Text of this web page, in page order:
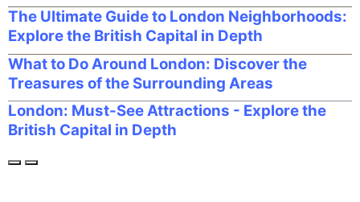
The Ultimate Guide to London Neighborhoods:
Explore the British Capital in Depth
What to Do Around London: Discover the
Treasures of the Surrounding Areas
London: Must-See Attractions - Explore the
British Capital in Depth